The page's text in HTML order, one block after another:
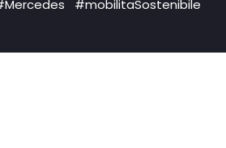
#mobilitaSostenibile